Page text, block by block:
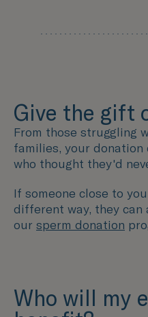
Give the gift
From those struggling
families, your
who thought they'd
If someone close to
different way, they can
our sperm donation
Who will my